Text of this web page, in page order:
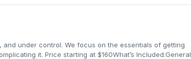
under control. We focus on the essentials of getting
it. Price starting at $160What’s Included:General